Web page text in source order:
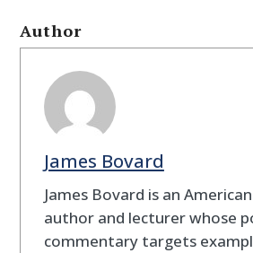
Author
James Bovard
James Bovard is an
author and lecturer whose
commentary targets